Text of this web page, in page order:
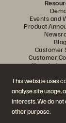
This website uses
analyse site usage,
interests. We do
other purpose.
Events and
Product
Blog
Customer
Customer